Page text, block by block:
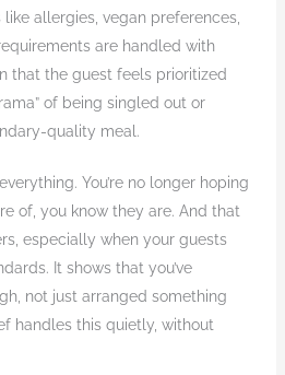
allergies, vegan preferences,
are handled with
that the guest feels prioritized
of being singled out or
quality meal.
You’re no longer hoping
of, you know they are. And that
especially when your guests
It shows that you’ve
not just arranged something
handles this quietly, without